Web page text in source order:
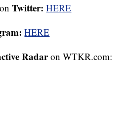
onTwitter: HERE
HERE
Radaron WTKR.com: